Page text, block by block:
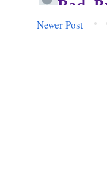
Newer Post